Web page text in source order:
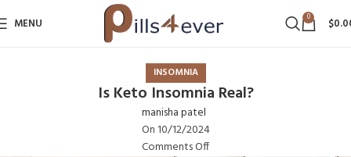
MENU 0 $
INSOMNIA
Is Keto Insomnia Real?
manisha patel
On 10/12/2024
Comments Off